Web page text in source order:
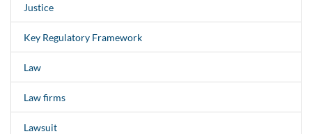
Justice
Key Regulatory Framework
Law
Law firms
Lawsuit